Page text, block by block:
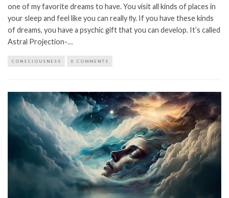
one of my favorite dreams to have. You visit all kinds of places in
your sleep and feel like you can really ﬂy. If you have these kinds
of dreams, you have a psychic gift that you can develop. It’s called
Astral Projection-…
CONSCIOUSNESS 0 COMMENTS